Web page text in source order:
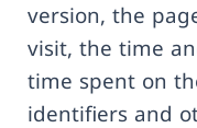
version, the
visit, the time
time spent on
identifiers and